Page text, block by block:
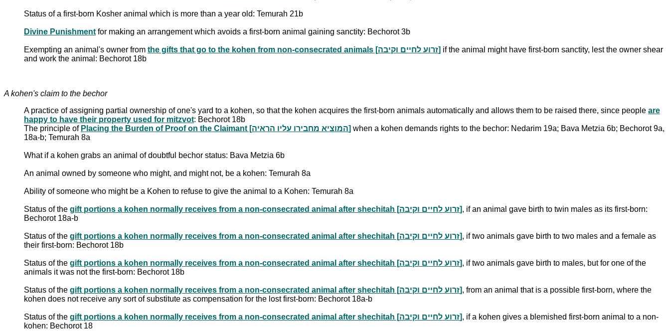
Status of a first-born Kosher animal which is more than a year old: Temurah 21b
Divine Punishment for making an arrangement which avoids a first-born animal gaining sanctity: Bechorot 3b
Exempting an animal's owner from the gifts that go to the kohen from non-consecrated animals [זרוע לחיים וקיבה] if the animal might have first-born sanctity, lest the owner shear
and work the animal: Bechorot 18b
A kohen's claim to the bechor
A practice of assigning partial ownership of one's yard to a kohen, so that the kohen acquires the first-born animals automatically and allows them to be raised there, since people are
happy to have their property used for mitzvot: Bechorot 18b
The principle of
Placing the Burden of Proof on the Claimant [המוציא מחבירו עליו הראיה] when a kohen demands rights to the bechor: Nedarim 19a; Bava Metzia 6b; Bechorot 9a,
18a-b; Temurah 8a
What if a kohen grabs an animal of doubtful bechor status: Bava Metzia 6b
An animal owned by someone who might, and might not, be a kohen: Temurah 8a
Ability of someone who might be a Kohen to refuse to give the animal to a Kohen: Temurah 8a
Status of the gift portions a kohen normally receives from a non-consecrated animal after shechitah [זרוע לחיים וקיבה], if an animal gave birth to twin males as its first-born:
Bechorot 18a-b
Status of the gift portions a kohen normally receives from a non-consecrated animal after shechitah [זרוע לחיים וקיבה], if two animals gave birth to two males and a female as
their first-born: Bechorot 18b
Status of the gift portions a kohen normally receives from a non-consecrated animal after shechitah [זרוע לחיים וקיבה], if two animals gave birth to males, but for one of the
animals it was not the first-born: Bechorot 18b
Status of the gift portions a kohen normally receives from a non-consecrated animal after shechitah [זרוע לחיים וקיבה], from an animal that is a possible first-born, where the
kohen does not receive any sort of substitute as compensation for the lost first-born: Bechorot 18a-b
Status of the gift portions a kohen normally receives from a non-consecrated animal after shechitah [זרוע לחיים וקיבה], if a kohen gives a blemished first-born animal to a non-
kohen: Bechorot 18